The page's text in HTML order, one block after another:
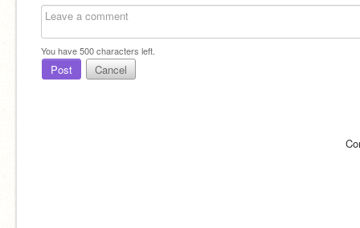
You have500characters left.
Post Cancel